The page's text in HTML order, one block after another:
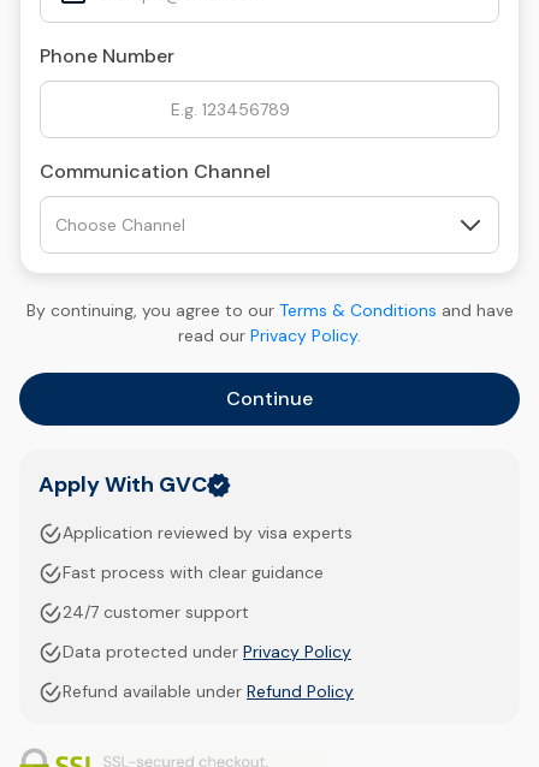
Phone Number
Communication Channel
By continuing, you agree to our Terms & Conditions and have
read our Privacy Policy.
Continue
Apply With GVC
Application reviewed by visa experts
Fast process with clear guidance
24/7 customer support
Data protected under Privacy Policy
Refund available under Refund Policy